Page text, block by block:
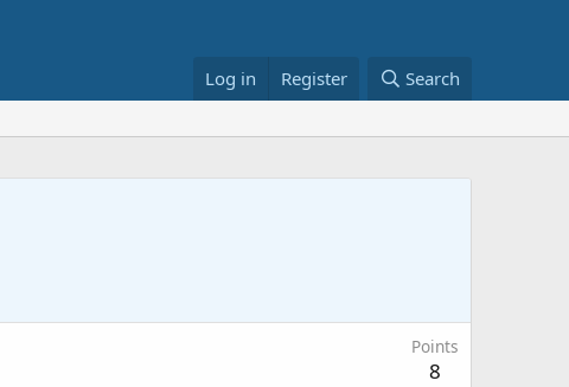
Log in Register Search
Points
8